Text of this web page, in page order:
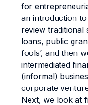
for
an introduction
review traditional
loans, public
fools’, and then
intermediated
(informal)
corporate
Next, we look at